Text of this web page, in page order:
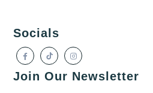
Socials
Join Our Newsletter